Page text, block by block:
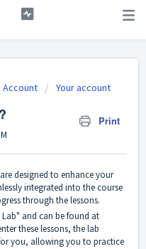
Account Your account
Print
designed to enhance your
integrated into the course
through the lessons.
and can be found at
these lessons, the lab
you, allowing you to practice